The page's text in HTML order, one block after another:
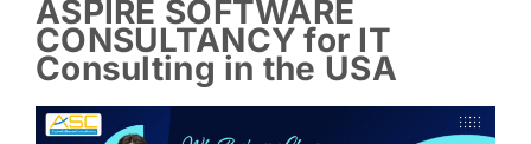
ASPIRE SOFTWARE
CONSULTANCY for IT
Consulting in the USA